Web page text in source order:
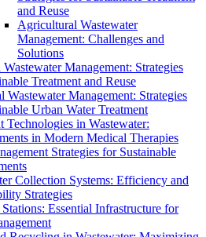
and Reuse
Agricultural Wastewater
Management: Challenges and
Solutions
Management: Strategies
Treatment and Reuse
Wastewater Management: Strategies
Urban Water Treatment
Technologies in Wastewater:
in Modern Medical Therapies
Strategies for Sustainable
Collection Systems: Efficiency and
Strategies
Essential Infrastructure for